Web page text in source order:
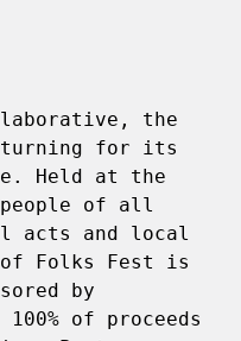
the
for its
Held at the
of all
acts and local
Folks Fest is
by
of proceeds